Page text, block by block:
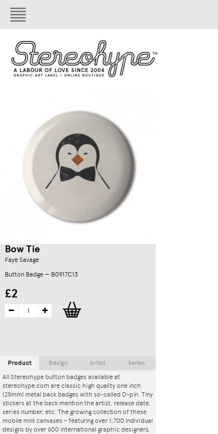
Bow Tie
Faye Savage
Button Badge — B0917C13
£2
Product
All Stereohype button badges available at
stereohype.com are classic high quality one inch
(25mm) metal back badges with so-called D-pin. Tiny
stickers at the back mention the artist, release date,
series number, etc. The growing collection of these
mobile mini canvases – featuring over 1,700 individual
designs by over 600 international graphic designers,
Design Artist Series